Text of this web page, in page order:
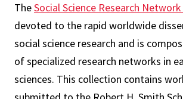
TheSocial Science Research Network
devoted to the rapid worldwide
social science research and is
of specialized research networks in
sciences. This collection contains